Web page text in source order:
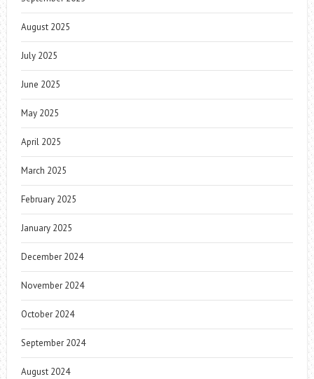
August 2025
July 2025
June 2025
May 2025
April 2025
March 2025
February 2025
January 2025
December 2024
November 2024
October 2024
September 2024
August 2024